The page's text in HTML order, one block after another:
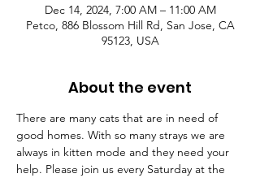
Dec 14, 2024, 7:00 AM – 11:00 AM
Petco, 886 Blossom Hill Rd, San Jose, CA
95123, USA
About the event
There are many cats that are in need of
good homes. With so many strays we are
always in kitten mode and they need your
help. Please join us every Saturday at the